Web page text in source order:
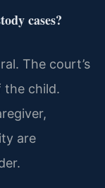
cases?
The court’s
the child.
are